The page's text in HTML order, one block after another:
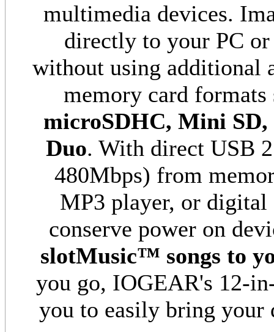
multimedia devices.
directly to your PC
without using additional
memory card formats
microSDHC, Mini
Duo. With direct USB
480Mbps) from
MP3 player, or digital
conserve power on
slotMusic™ songs to
you go, IOGEAR's 12-
you to easily bring your